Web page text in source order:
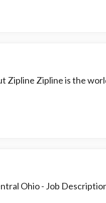
Zipline is the
Ohio- Job